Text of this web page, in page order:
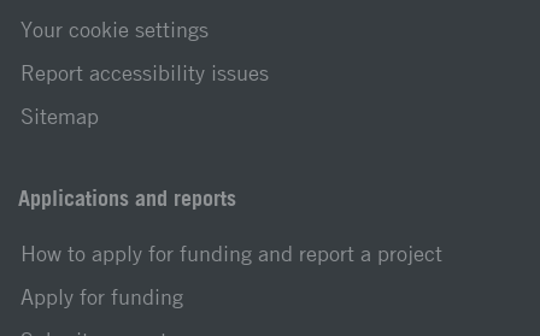
Your cookie settings
Report accessibility issues
Sitemap
Applications and reports
How to apply for funding and report a project
Apply for funding